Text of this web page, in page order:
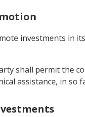
investments in
shall permit the
assistance, in so